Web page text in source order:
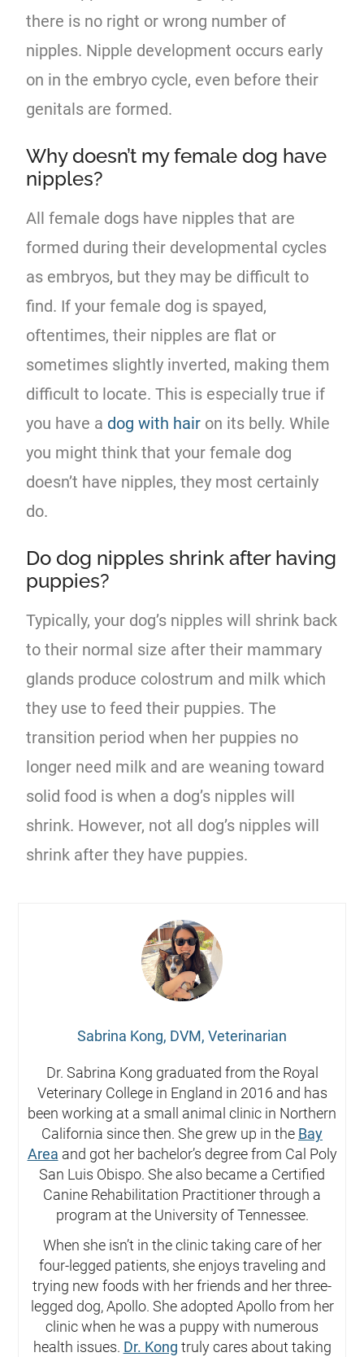
there is no right or wrong number of
nipples. Nipple development occurs early
on in the embryo cycle, even before their
genitals are formed.
Why doesn’t my female dog have
nipples?
All female dogs have nipples that are
formed during their developmental cycles
as embryos, but they may be difficult to
find. If your female dog is spayed,
oftentimes, their nipples are flat or
sometimes slightly inverted, making them
difficult to locate. This is especially true if
you have a dog with hair on its belly. While
you might think that your female dog
doesn’t have nipples, they most certainly
do.
Do dog nipples shrink after having
puppies?
Typically, your dog’s nipples will shrink back
to their normal size after their mammary
glands produce colostrum and milk which
they use to feed their puppies. The
transition period when her puppies no
longer need milk and are weaning toward
solid food is when a dog’s nipples will
shrink. However, not all dog’s nipples will
shrink after they have puppies.
Sabrina Kong, DVM, Veterinarian
Dr. Sabrina Kong graduated from the Royal
Veterinary College in England in 2016 and has
been working at a small animal clinic in Northern
California since then. She grew up in the Bay
Area and got her bachelor’s degree from Cal Poly
San Luis Obispo. She also became a Certified
Canine Rehabilitation Practitioner through a
program at the University of Tennessee.
When she isn’t in the clinic taking care of her
four-legged patients, she enjoys traveling and
trying new foods with her friends and her three-
legged dog, Apollo. She adopted Apollo from her
clinic when he was a puppy with numerous
health issues. Dr. Kong truly cares about taking